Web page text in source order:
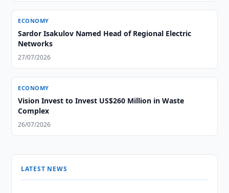
ECONOMY
Sardor Isakulov Named Head of Regional Electric
Networks
27/07/2026
ECONOMY
Vision Invest to Invest US$260 Million in Waste
Complex
26/07/2026
LATEST NEWS